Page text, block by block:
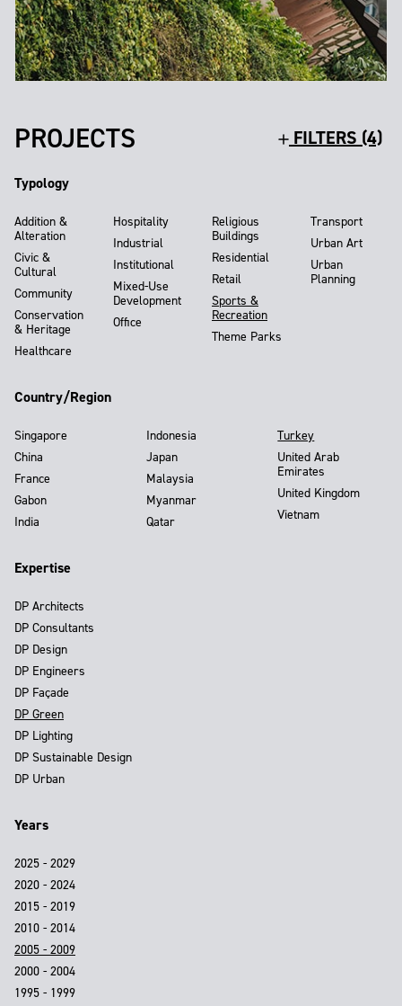
PROJECTS FILTERS (4)
Typology
Addition &
Alteration
Civic &
Cultural
Community
Conservation
& Heritage
Healthcare
Hospitality
Industrial
Institutional
Mixed-Use
Development
Office
Religious
Buildings
Residential
Retail
Sports &
Recreation
Theme Parks
Transport
Urban Art
Urban
Planning
Country/Region
Singapore
China
France
Gabon
India
Indonesia
Japan
Malaysia
Myanmar
Qatar
Turkey
United Arab
Emirates
United Kingdom
Vietnam
Expertise
DP Architects
DP Consultants
DP Design
DP Engineers
DP Façade
DP Green
DP Lighting
DP Sustainable Design
DP Urban
Years
2025 - 2029
2020 - 2024
2015 - 2019
2010 - 2014
2005 - 2009
2000 - 2004
1995 - 1999